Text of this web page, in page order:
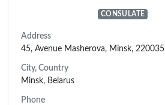
CONSULATE
Address
45, Avenue Masherova, Minsk, 220035
City, Country
Minsk, Belarus
Phone